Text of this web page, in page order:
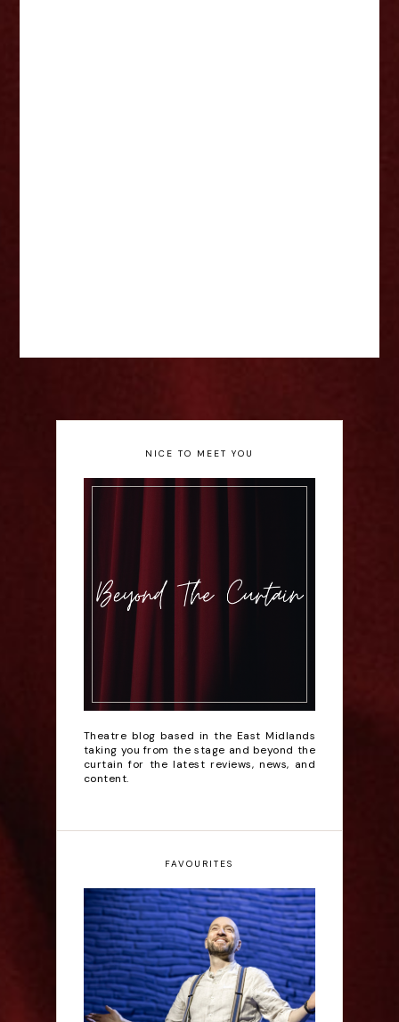
NICE TO MEET YOU
Theatre blog based in the East Midlands
taking you from the stage and beyond the
curtain for the latest reviews, news, and
content.
FAVOURITES
Derren Brown: Only
Human - Review